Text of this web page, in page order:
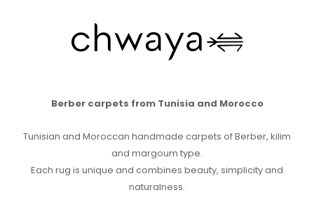
Berber carpets from Tunisia and Morocco
Tunisian and Moroccan handmade carpets of Berber, kilim
and margoum type.
Each rug is unique and combines beauty, simplicity and
naturalness.